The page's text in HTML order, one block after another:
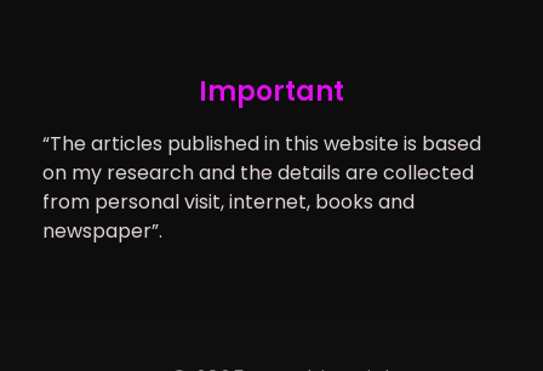
Important
“The articles published in this website is based
on my research and the details are collected
from personal visit, internet, books and
newspaper”.